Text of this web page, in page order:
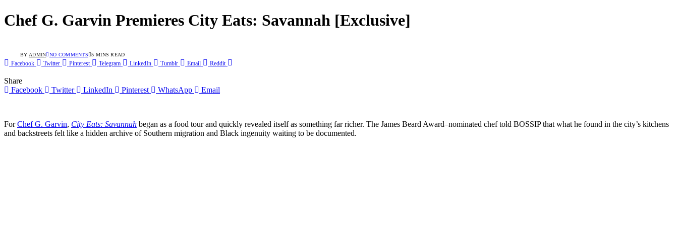
Chef G. Garvin Premieres City Eats: Savannah [Exclusive]
BY ADMIN NO COMMENTS 5 MINS READ
Facebook Twitter Pinterest Telegram LinkedIn Tumblr Email Reddit
Share
Facebook
Twitter LinkedIn Pinterest WhatsApp Email
ForChef G. Garvin, City Eats: Savannah began as a food tour and quickly revealed itself as something far richer. The James Beard Award–nominated chef told BOSSIP that what he found in the city’s kitchens
and backstreets felt like a hidden archive of Southern migration and Black ingenuity waiting to be documented.